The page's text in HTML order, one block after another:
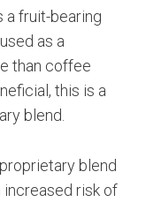
a fruit-bearing
as a
than coffee
this is a
blend.
blend
increased risk of